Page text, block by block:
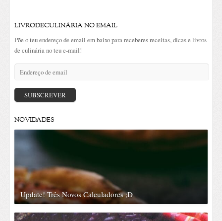
LIVRODECULINÁRIA NO EMAIL
Põe o teu endereço de email em baixo para receberes receitas, dicas e livros
de culinária no teu e-mail!
email
SUBSCREVER
NOVIDADES
Update! Três Novos Calculadores ;D